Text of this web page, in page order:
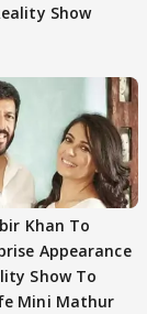
Show
Khan To
Appearance
Show To
Mini Mathur